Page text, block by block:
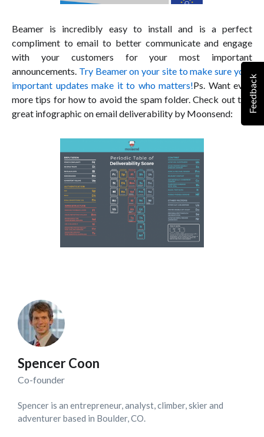
Beamer is incredibly easy to install and is a perfect
compliment to email to better communicate and engage
with your customers for your most important
announcements. Try Beamer on your site to make sure your
important updates make it to who matters!Ps. Want even
more tips for how to avoid the spam folder. Check out this
great infographic on email deliverability by Moonsend:
Spencer Coon
Co-founder
Spencer is an entrepreneur, analyst, climber, skier and
adventurer based in Boulder, CO.
Feedback